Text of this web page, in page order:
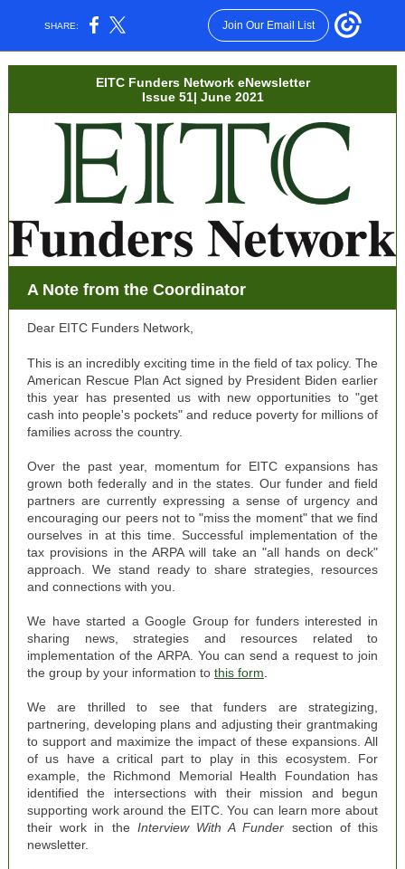
SHARE: Join Our Email List
EITC Funders Network eNewsletter
Issue 51| June 2021
A Note from the Coordinator
Dear EITC Funders Network,
This is an incredibly exciting time in the field of tax policy. The
American Rescue Plan Act signed by President Biden earlier
this year has presented us with new opportunities to "get
cash into people's pockets" and reduce poverty for millions of
families across the country.
Over the past year, momentum for EITC expansions has
grown both federally and in the states. Our funder and field
partners are currently expressing a sense of urgency and
encouraging our peers not to "miss the moment" that we find
ourselves in at this time. Successful implementation of the
tax provisions in the ARPA will take an "all hands on deck"
approach. We stand ready to share strategies, resources
and connections with you.
We have started a Google Group for funders interested in
sharing news, strategies and resources related to
implementation of the ARPA. You can send a request to join
the group by your information to this form
We are thrilled to see that funders are strategizing,
partnering, developing plans and adjusting their grantmaking
to support and maximize the impact of these expansions. All
of us have a critical part to play in this ecosystem. For
example, the Richmond Memorial Health Foundation has
identified the intersections with their mission and begun
supporting work around the EITC. You can learn more about
their work in the Interview With A Funder section of this
newsletter.